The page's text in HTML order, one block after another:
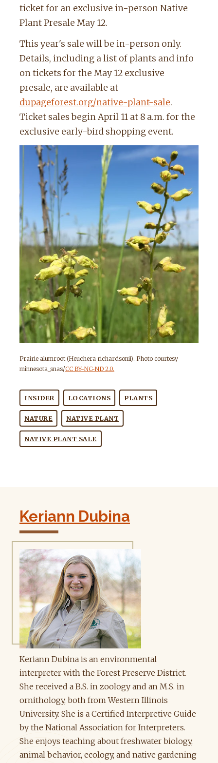
ticket for an exclusive in-person Native
Plant Presale May 12.
This year's sale will be in-person only.
Details, including a list of plants and info
on tickets for the May 12 exclusive
presale, are available at
dupageforest.org/native-plant-sale.
Ticket sales begin April 11 at 8 a.m. for the
exclusive early-bird shopping event.
Prairie alumroot (Heuchera richardsonii). Photo courtesy
minnesota_snas/CC BY-NC-ND 2.0.
INSIDER LOCATIONS PLANTS
NATURE NATIVE PLANT
NATIVE PLANT SALE
Keriann Dubina
Keriann Dubina is an environmental
interpreter with the Forest Preserve District.
She received a B.S. in zoology and an M.S. in
ornithology, both from Western Illinois
University. She is a Certified Interpretive Guide
by the National Association for Interpreters.
She enjoys teaching about freshwater biology,
animal behavior, ecology, and native gardening